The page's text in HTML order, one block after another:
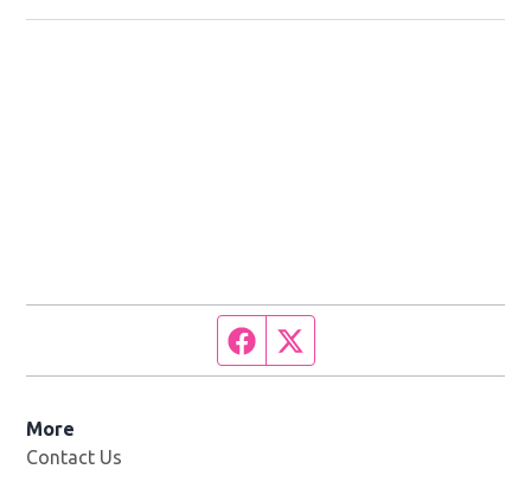
Facebook page
More
Contact Us